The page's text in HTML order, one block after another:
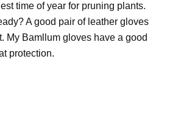
time of year for pruning plants.
A good pair of leather gloves
My Bamllum gloveshave a good
protection.